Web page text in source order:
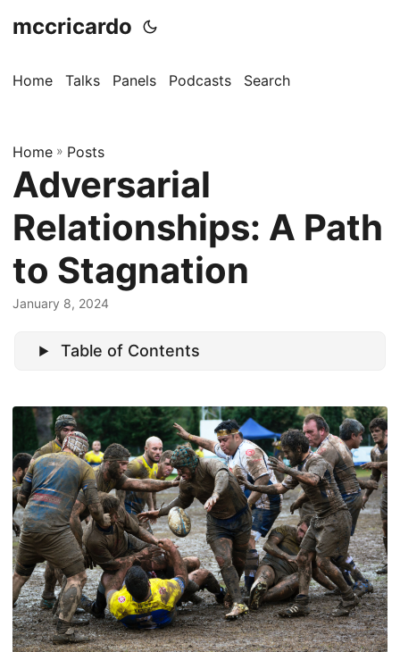
mccricardo
Home Talks Panels Podcasts Search
Home » Posts
Adversarial
Relationships: A Path
to Stagnation
January 8, 2024
Table of Contents